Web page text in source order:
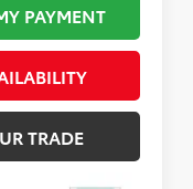
PAYMENT
TRADE